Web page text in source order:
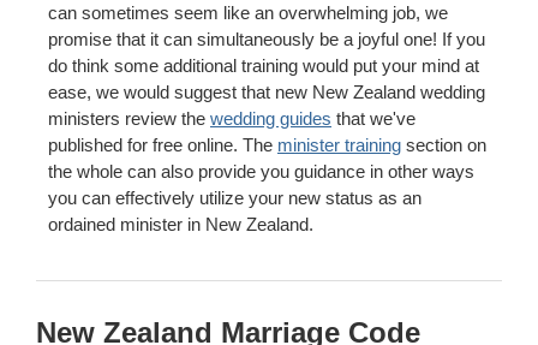
can sometimes seem like an overwhelming job, we
promise that it can simultaneously be a joyful one! If you
do think some additional training would put your mind at
ease, we would suggest that new New Zealand wedding
ministers review the wedding guides that we've
published for free online. The minister training section on
the whole can also provide you guidance in other ways
you can effectively utilize your new status as an
ordained minister in New Zealand.
New Zealand Marriage Code